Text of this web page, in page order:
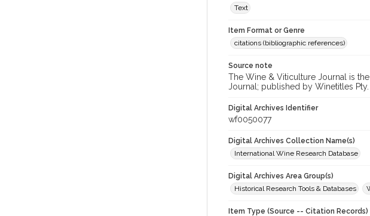
Text
Item Format or Genre
citations (bibliographic references)
Source note
The Wine & Viticulture Journal is
Journal; published by Winetitles Pty.
Digital Archives Identifier
wf0050077
Digital Archives Collection Name(s)
International Wine Research Database
Digital Archives Area Group(s)
Historical Research Tools & Databases
Item Type (Source -- Citation Records)